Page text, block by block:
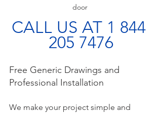
door
CALL US AT 1 844
205 7476
Free Generic Drawings and
Professional Installation
We make your project simple and